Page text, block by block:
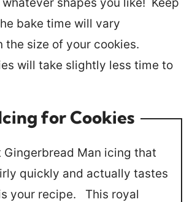
bake time will vary
the size of your cookies.
will take slightly less time to
for Cookies
Gingerbread Man icing that
quickly and actually tastes
your recipe. This royal